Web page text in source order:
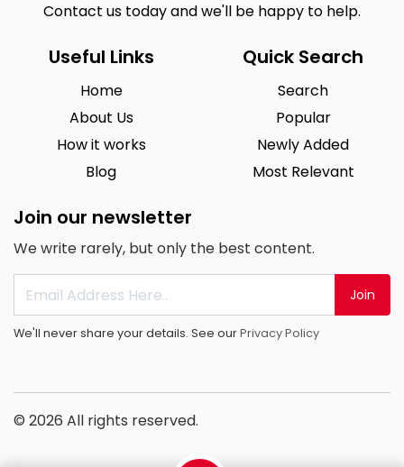
Contact us today and we'll be happy to help.
Useful Links
Home
About Us
How it works
Blog
Quick Search
Search
Popular
Newly Added
Most Relevant
Join our newsletter
We write rarely, but only the best content.
Join
We'll never share your details. See ourPrivacy Policy
© 2026 All rights reserved.